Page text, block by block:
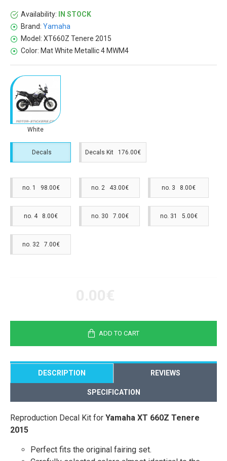
Availability:
IN STOCK
Brand: Yamaha
Model: XT660Z Tenere 2015
Color: Mat White Metallic 4 MWM4
White
Decals Decals Kit 176.00€
no. 1 98.00€ no. 2 43.00€ no. 3 8.00€
no. 4 8.00€ no. 30 7.00€ no. 31 5.00€
no. 32 7.00€
ADD TO CART
DESCRIPTION REVIEWS
SPECIFICATION
Reproduction Decal Kit for Yamaha XT 660Z Tenere
2015
Perfect fits the original fairing set.